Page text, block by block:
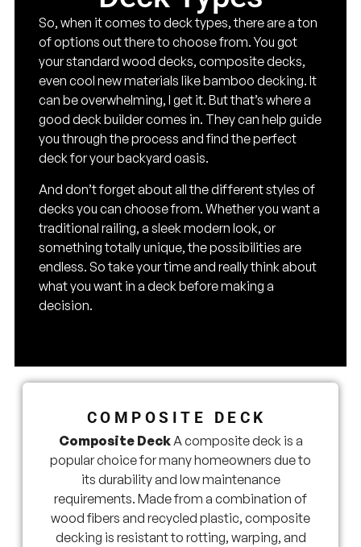
So, when it comes to deck types, there are a ton
of options out there to choose from. You got
your standard wood decks, composite decks,
even cool new materials like bamboo decking. It
can be overwhelming, I get it. But that’s where a
good deck builder comes in. They can help guide
you through the process and find the perfect
deck for your backyard oasis.
And don’t forget about all the different styles of
decks you can choose from. Whether you want a
traditional railing, a sleek modern look, or
something totally unique, the possibilities are
endless. So take your time and really think about
what you want in a deck before making a
decision.
COMPOSITE DECK
Composite DeckA composite deck is a
popular choice for many homeowners due to
its durability and low maintenance
requirements. Made from a combination of
wood fibers and recycled plastic, composite
decking is resistant to rotting, warping, and